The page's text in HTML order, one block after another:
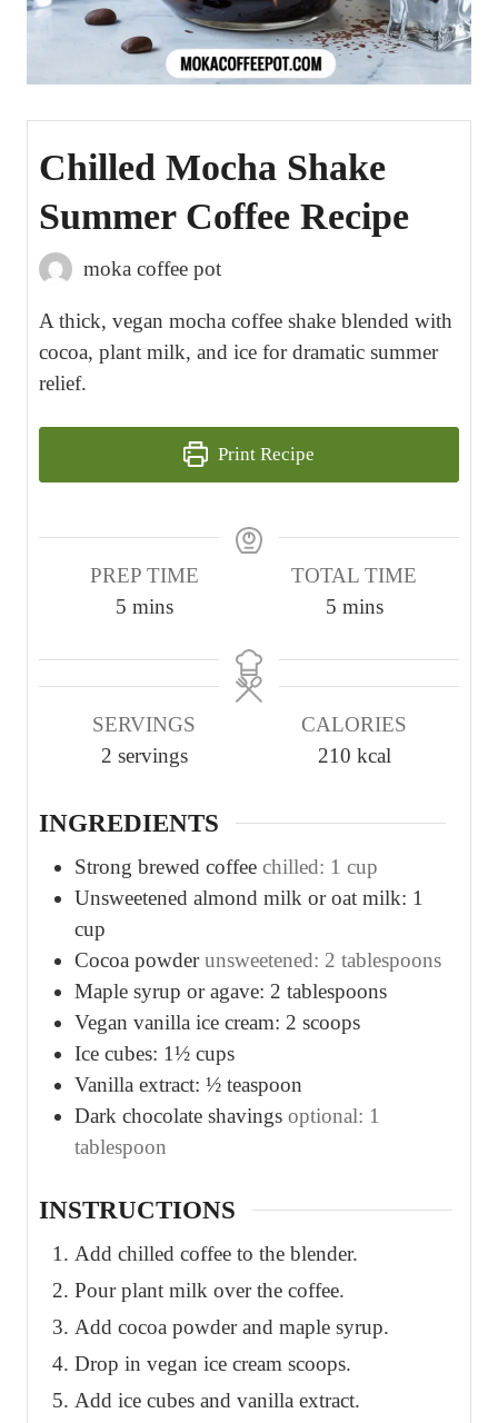
Chilled Mocha Shake
Summer Coffee Recipe
moka coffee pot
A thick, vegan mocha coffee shake blended with
cocoa, plant milk, and ice for dramatic summer
relief.
Print Recipe
PREP TIME
5m
n
t
e
mins
TOTAL TIME
5m
n
t
e
mins
SERVINGS
2 servings
CALORIES
210 kcal
INGREDIENTS
Strong brewed coffee chilled: 1 cup
Unsweetened almond milk or oat milk: 1
cup
Cocoa powder unsweetened: 2 tablespoons
Maple syrup or agave: 2 tablespoons
Vegan vanilla ice cream: 2 scoops
Ice cubes: 1½ cups
Vanilla extract: ½ teaspoon
Dark chocolate shavings optional: 1
tablespoon
INSTRUCTIONS
Add chilled coffee to the blender.
Pour plant milk over the coffee.
Add cocoa powder and maple syrup.
Drop in vegan ice cream scoops.
Add ice cubes and vanilla extract.